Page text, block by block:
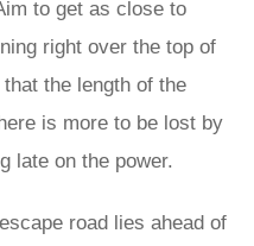
to get as close to
right over the top of
the length of the
is more to be lost by
late on the power.
road lies ahead of